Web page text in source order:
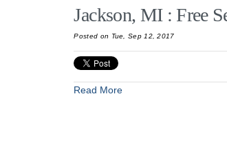
Jackson, MI : Free
Posted on Tue, Sep 12, 2017
Read More